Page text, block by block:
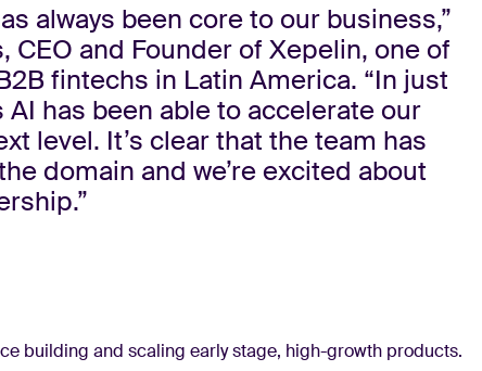
always been core to our business,”
CEO and Founder of Xepelin, one of
fintechs in Latin America. “In just
AI has been able to accelerate our
level. It’s clear that the team has
domain and we’re excited about
building and scaling early stage, high-growth products.